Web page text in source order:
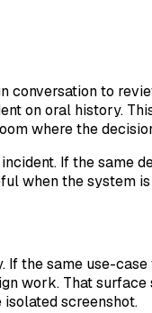
to
on oral history.
where the
If the same
when the system
the same use-
work. That
screenshot.